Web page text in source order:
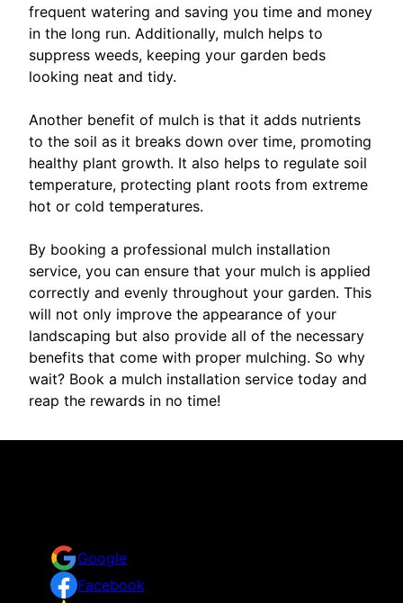
frequent watering and saving you time and money
in the long run. Additionally, mulch helps to
suppress weeds, keeping your garden beds
looking neat and tidy.
Another benefit of mulch is that it adds nutrients
to the soil as it breaks down over time, promoting
healthy plant growth. It also helps to regulate soil
temperature, protecting plant roots from extreme
hot or cold temperatures.
By booking a professional mulch installation
service, you can ensure that your mulch is applied
correctly and evenly throughout your garden. This
will not only improve the appearance of your
landscaping but also provide all of the necessary
benefits that come with proper mulching. So why
wait? Book a mulch installation service today and
reap the rewards in no time!
Google
Facebook